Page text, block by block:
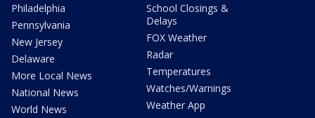
Philadelphia
Pennsylvania
New Jersey
Delaware
More Local News
National News
World News
School Closings &
Delays
FOX Weather
Radar
Temperatures
Watches/Warnings
Weather App